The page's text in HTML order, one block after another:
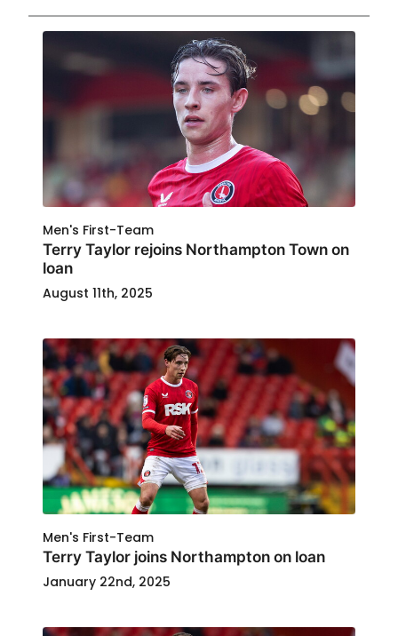
Men's First-Team
Terry Taylor rejoins Northampton Town on
loan
August 11th, 2025
Men's First-Team
Terry Taylor joins Northampton on loan
January 22nd, 2025